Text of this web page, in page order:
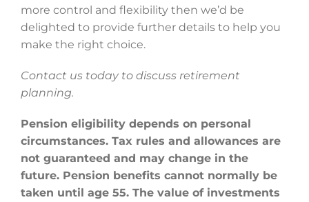
more control and flexibility then we’d be
delighted to provide further details to help you
make the right choice.
Contact us today to discuss retirement
planning.
Pension eligibility depends on personal
circumstances. Tax rules and allowances are
not guaranteed and may change in the
future. Pension benefits cannot normally be
taken until age 55. The value of investments